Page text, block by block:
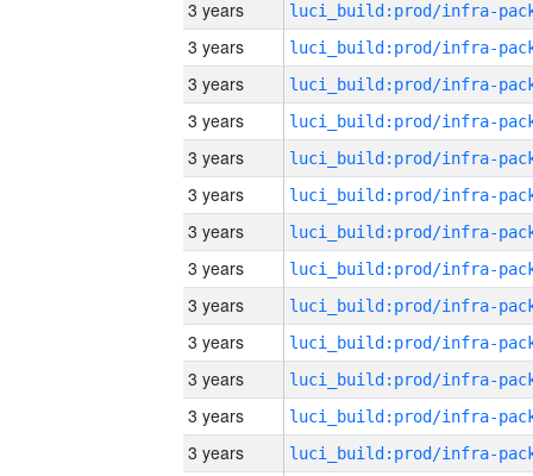
3 years
3 years
3 years
3 years
3 years
3 years
3 years
3 years
3 years
3 years
3 years
3 years
3 years